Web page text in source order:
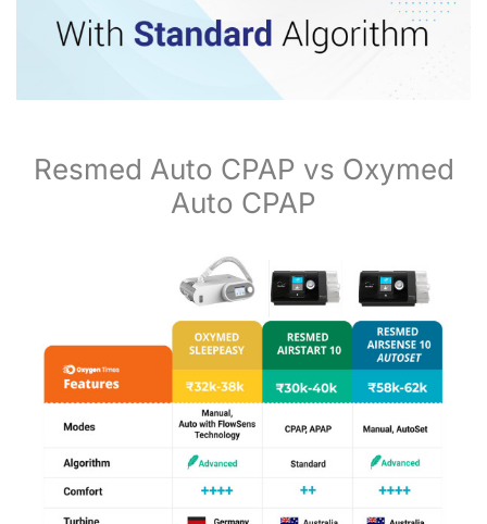
Resmed Auto CPAP vs Oxymed
Auto CPAP